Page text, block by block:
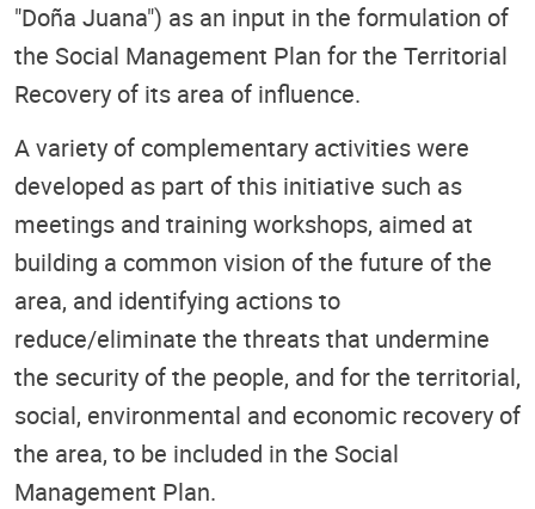
"Doña Juana") as an input in the formulation of
the Social Management Plan for the Territorial
Recovery of its area of influence.
A variety of complementary activities were
developed as part of this initiative such as
meetings and training workshops, aimed at
building a common vision of the future of the
area, and identifying actions to
reduce/eliminate the threats that undermine
the security of the people, and for the territorial,
social, environmental and economic recovery of
the area, to be included in the Social
Management Plan.